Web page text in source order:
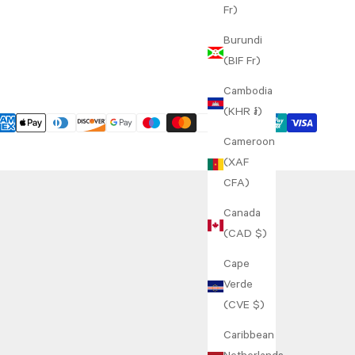
Fr)
Burundi
(BIF Fr)
Cambodia
(KHR ៛)
Cameroon
(XAF
CFA)
Canada
(CAD $)
Cape
Verde
(CVE $)
Caribbean